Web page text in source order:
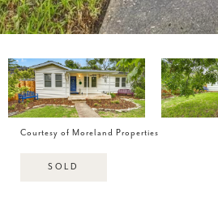
Courtesy of Moreland Properties
SOLD